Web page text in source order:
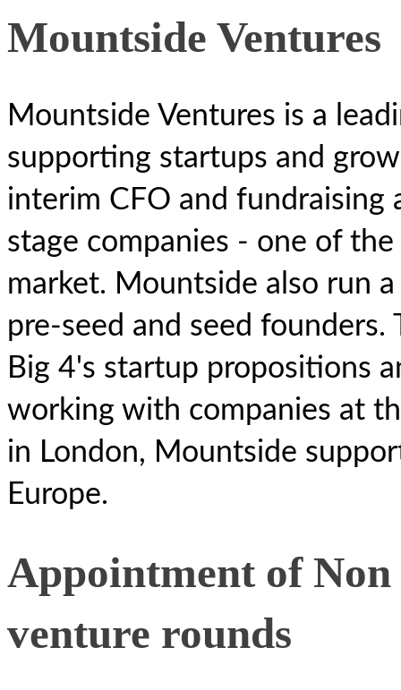
Mountside Ventures
Mountside Ventures is a
supporting startups and
interim CFO and fundraising
stage companies - one of
market. Mountside also run
pre-seed and seed
Big 4's startup propositions
working with companies at
in London, Mountside
Europe.
Appointment of
venture rounds